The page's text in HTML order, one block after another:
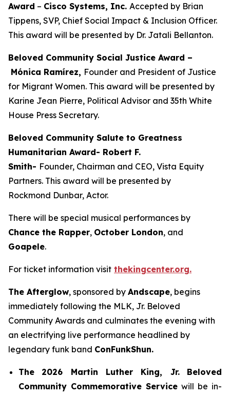
Award – Cisco Systems, Inc. Accepted by Brian
Tippens, SVP, Chief Social Impact & Inclusion Officer.
This award will be presented by Dr. Jatali Bellanton.
Beloved Community Social Justice Award –
Mónica Ramírez, Founder and President of Justice
for Migrant Women. This award will be presented by
Karine Jean Pierre, Political Advisor and 35th White
House Press Secretary.
Beloved Community Salute to Greatness
Humanitarian Award- Robert F.
Smith- Founder, Chairman and CEO, Vista Equity
Partners. This award will be presented by
Rockmond Dunbar, Actor.
There will be special musical performances by
Chance the Rapper, October London, and
Goapele.
For ticket information visit thekingcenter.org.
The Afterglow, sponsored by Andscape, begins
immediately following the MLK, Jr. Beloved
Community Awards and culminates the evening with
an electrifying live performance headlined by
legendary funk band ConFunkShun.
The 2026 Martin Luther King, Jr.
Beloved
Community Commemorative Servicewill be in-